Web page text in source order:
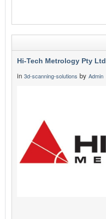
Hi-Tech Metrology Pty Ltd
in 3d-scanning-solutions by Admin